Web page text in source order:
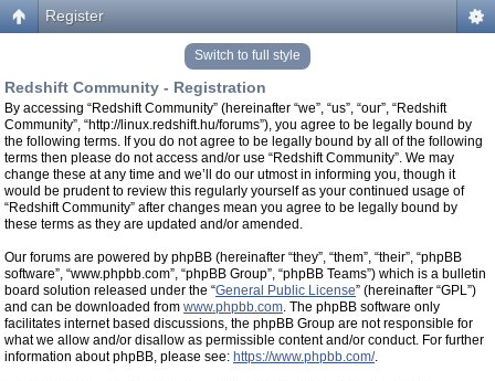
Register
Switch to full style
Redshift Community - Registration
By accessing “Redshift Community” (hereinafter “we”, “us”, “our”, “Redshift
Community”, “http://linux.redshift.hu/forums”), you agree to be legally bound by
the following terms. If you do not agree to be legally bound by all of the following
terms then please do not access and/or use “Redshift Community”. We may
change these at any time and we’ll do our utmost in informing you, though it
would be prudent to review this regularly yourself as your continued usage of
“Redshift Community” after changes mean you agree to be legally bound by
these terms as they are updated and/or amended.
Our forums are powered by phpBB (hereinafter “they”, “them”, “their”, “phpBB
software”, “www.phpbb.com”, “phpBB Group”, “phpBB Teams”) which is a bulletin
board solution released under the “General Public License” (hereinafter “GPL”)
and can be downloaded from www.phpbb.com. The phpBB software only
facilitates internet based discussions, the phpBB Group are not responsible for
what we allow and/or disallow as permissible content and/or conduct. For further
information about phpBB, please see: https://www.phpbb.com/.